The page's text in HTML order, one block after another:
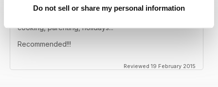
Do not sell or share my personal information
MY ECO BIBLE!
cooking, parenting, holidays...
Recommended!!!
Reviewed 19 February 2015